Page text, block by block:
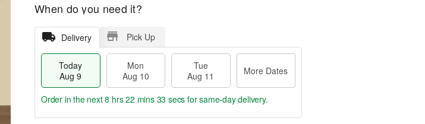
When do you need it?
Delivery Pick Up
Today
Aug 9
Mon
Aug 10
Tue
Aug 11
More Dates
Order in the next8 hrs 22 mins 32 secs for same-day delivery.